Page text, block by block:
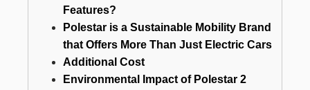
Features?
Polestar is a Sustainable Mobility Brand
that Offers More Than Just Electric Cars
Additional Cost
Environmental Impact of Polestar 2